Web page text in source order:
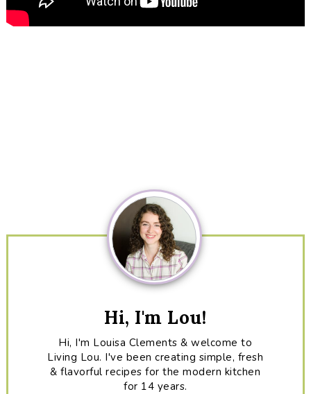
Hi, I'm Lou!
Hi, I'm Louisa Clements & welcome to
Living Lou. I've been creating simple, fresh
& flavorful recipes for the modern kitchen
for 14 years.